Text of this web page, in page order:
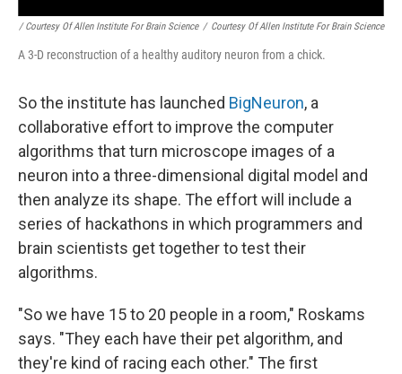
/ Courtesy Of Allen Institute For Brain Science / Courtesy Of Allen Institute For Brain Science
A 3-D reconstruction of a healthy auditory neuron from a chick.
So the institute has launched BigNeuron, a
collaborative effort to improve the computer
algorithms that turn microscope images of a
neuron into a three-dimensional digital model and
then analyze its shape. The effort will include a
series of hackathons in which programmers and
brain scientists get together to test their
algorithms.
"So we have 15 to 20 people in a room," Roskams
says. "They each have their pet algorithm, and
they're kind of racing each other." The first